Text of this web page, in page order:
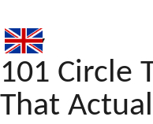
101 Circle
That